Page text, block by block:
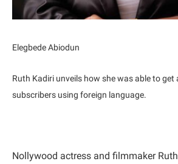
Elegbede Abiodun
Ruth Kadiri unveils how she was able to
subscribers using foreign language.
Nollywood actress and filmmaker